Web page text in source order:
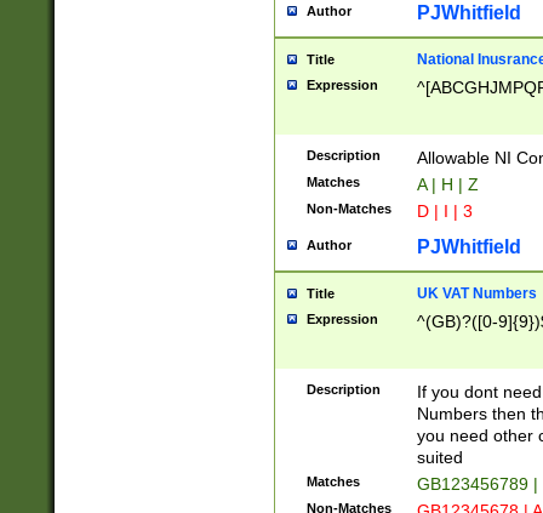
Author PJWhitfield
Title National
Expression
Description Allowable NI
Matches A | H | Z
Non-Matches D | I | 3
Author PJWhitfield
Title UK VAT Numbers
Expression ^(GB)?([0-
Description
If you dont
Numbers then
you need other
suited
Matches GB123456789
Non-Matches